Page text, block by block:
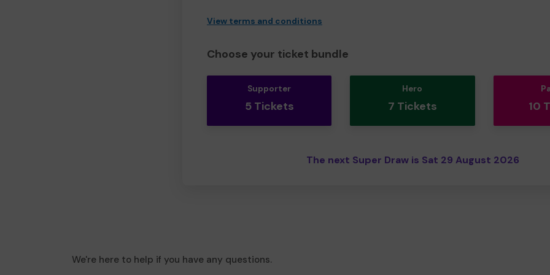
View terms and conditions
Choose your ticket bundle
Supporter
5 Tickets
Hero
7 Tickets 10
The next Super Draw is Sat 29 August 2026
We're here to help if you have any questions.